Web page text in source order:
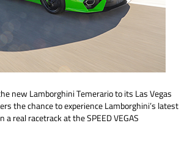
new Lamborghini Temerario to its Las Vegas
the chance to experience Lamborghini’s latest
a real racetrack at the SPEED VEGAS